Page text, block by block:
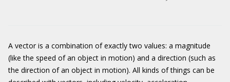
A vector is a combination of exactly two values: a magnitude
(like the speed of an object in motion) and a direction (such as
the direction of an object in motion). All kinds of things can be